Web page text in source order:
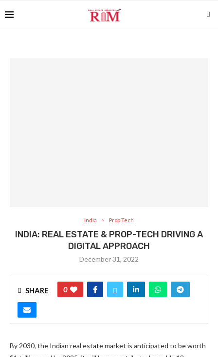
India Prop Tech
INDIA: REAL ESTATE & PROP-TECH DRIVING A
DIGITAL APPROACH
December 31, 2022
SHARE 0
By 2030, the Indian real estate market is anticipated to be worth